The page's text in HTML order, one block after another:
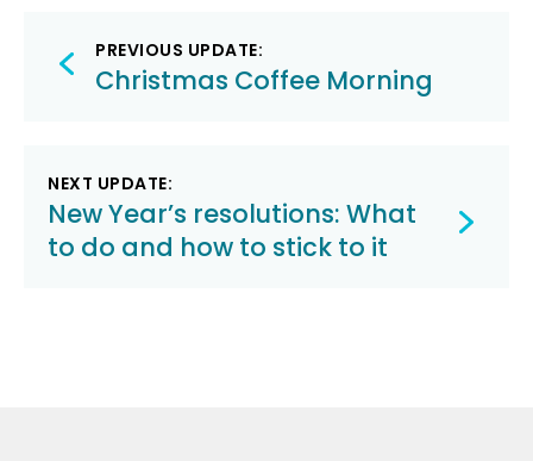
Post
navigation
PREVIOUS UPDATE:
Christmas Coffee Morning
NEXT UPDATE:
New Year’s resolutions: What
to do and how to stick to it